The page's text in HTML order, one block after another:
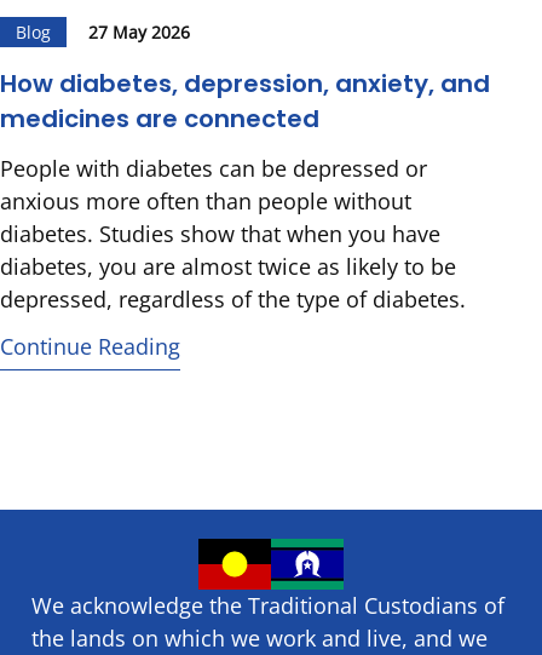
Blog 27 May 2026
How diabetes, depression, anxiety, and
medicines are connected
People with diabetes can be depressed or
anxious more often than people without
diabetes. Studies show that when you have
diabetes, you are almost twice as likely to be
depressed, regardless of the type of diabetes.
Continue Reading
We acknowledge the Traditional Custodians of
the lands on which we ​work and ​live, and we